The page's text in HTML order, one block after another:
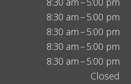
8:30 am – 5:00 pm
8:30 am – 5:00 pm
8:30 am – 5:00 pm
8:30 am – 5:00 pm
Closed